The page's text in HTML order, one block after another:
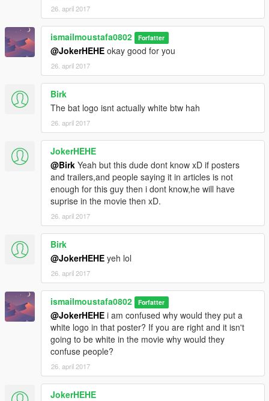
26. april 2017
ismailmoustafa0802 Forfatter
@JokerHEHE okay good for you
26. april 2017
Birk
The bat logo isnt actually white btw hah
26. april 2017
JokerHEHE
@Birk Yeah but this dude dont know xD if posters
and trailers,and people saying it in articles is not
enough for this guy then i dont know,he will have
suprise in the movie then xD.
26. april 2017
Birk
@JokerHEHE yeh lol
26. april 2017
ismailmoustafa0802 Forfatter
@JokerHEHE i am confused why would they put a
white logo in that poster? If you are right and it isn't
going to be white in the movie why would they
confuse people?
26. april 2017
JokerHEHE